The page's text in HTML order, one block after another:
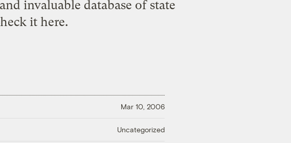
invaluable database of state
it here.
Mar 10, 2006
Uncategorized